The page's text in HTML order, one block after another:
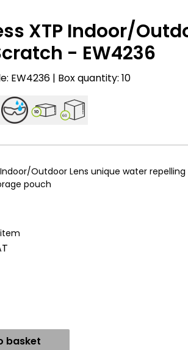
XTP Indoor/
- EW4236
EW4236 | Box quantity: 10
10
60
Indoor/Outdoor Lens unique water
pouch
basket